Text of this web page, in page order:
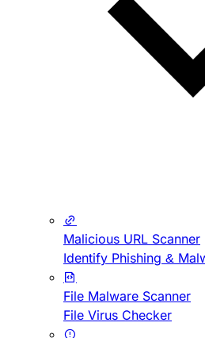
Malicious URL Scanner
Identify Phishing &
File Malware Scanner
File Virus Checker